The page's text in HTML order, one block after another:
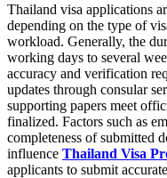
Thailand visa applications
depending on the type of
workload. Generally, the
working days to several
accuracy and verification
updates through consular
supporting papers meet
finalized. Factors such as
completeness of submitted
influence Thailand Visa
applicants to submit